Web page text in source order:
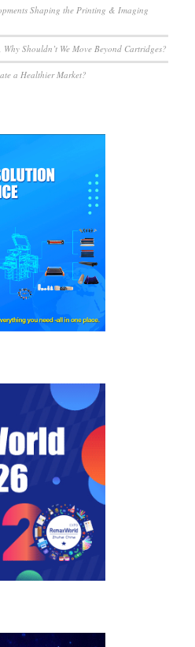
Shaping the Printing & Imaging
Shouldn’t We Move Beyond Cartridges?
a Healthier Market?